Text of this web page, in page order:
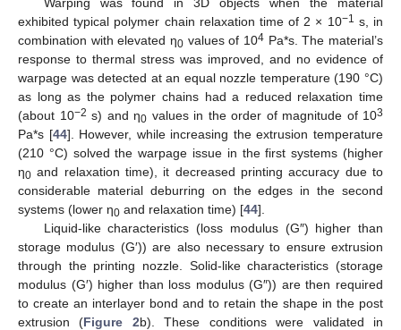
Warping was found in 3D objects when the material
exhibited typical polymer chain relaxation time of 2 × 10−1 s, in
combination with elevated η0 values of 104 Pa*s. The material’s
response to thermal stress was improved, and no evidence of
warpage was detected at an equal nozzle temperature (190 °C)
as long as the polymer chains had a reduced relaxation time
(about 10−2 s) and η0 values in the order of magnitude of 103
Pa*s [44]. However, while increasing the extrusion temperature
(210 °C) solved the warpage issue in the first systems (higher
η0 and relaxation time), it decreased printing accuracy due to
considerable material deburring on the edges in the second
systems (lower η0 and relaxation time) [44].
Liquid-like characteristics (loss modulus (G″) higher than
storage modulus (G′)) are also necessary to ensure extrusion
through the printing nozzle. Solid-like characteristics (storage
modulus (G′) higher than loss modulus (G″)) are then required
to create an interlayer bond and to retain the shape in the post
extrusion (Figure 2b). These conditions were validated in